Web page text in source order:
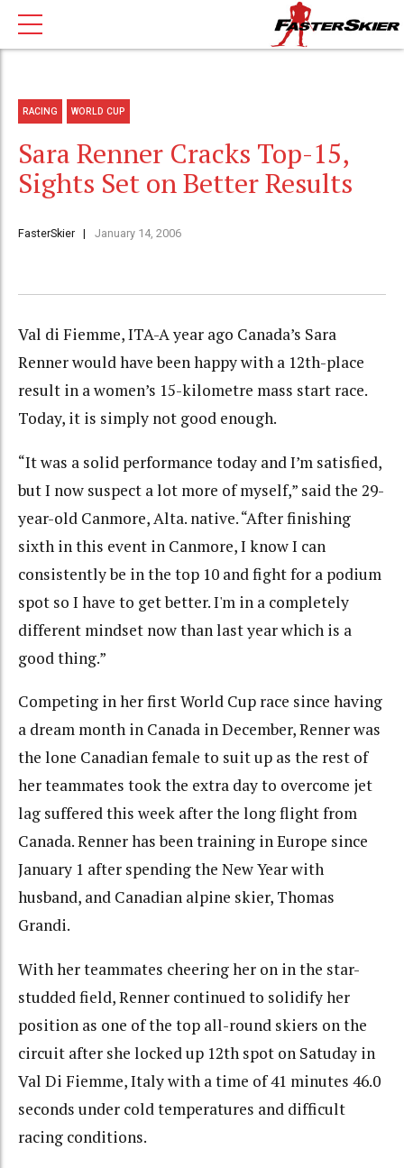
RACING WORLD CUP
Sara Renner Cracks Top-15,
Sights Set on Better Results
FasterSkier January 14, 2006
Val di Fiemme, ITA-A year ago Canada’s Sara
Renner would have been happy with a 12th-place
result in a women’s 15-kilometre mass start race.
Today, it is simply not good enough.
“It was a solid performance today and I’m satisfied,
but I now suspect a lot more of myself,” said the 29-
year-old Canmore, Alta. native. “After finishing
sixth in this event in Canmore, I know I can
consistently be in the top 10 and fight for a podium
spot so I have to get better. I'm in a completely
different mindset now than last year which is a
good thing.”
Competing in her first World Cup race since having
a dream month in Canada in December, Renner was
the lone Canadian female to suit up as the rest of
her teammates took the extra day to overcome jet
lag suffered this week after the long flight from
Canada. Renner has been training in Europe since
January 1 after spending the New Year with
husband, and Canadian alpine skier, Thomas
Grandi.
With her teammates cheering her on in the star-
studded field, Renner continued to solidify her
position as one of the top all-round skiers on the
circuit after she locked up 12th spot on Satuday in
Val Di Fiemme, Italy with a time of 41 minutes 46.0
seconds under cold temperatures and difficult
racing conditions.